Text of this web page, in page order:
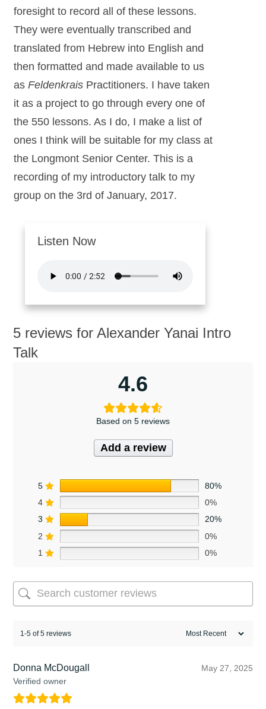
foresight to record all of these lessons.
They were eventually transcribed and
translated from Hebrew into English and
then formatted and made available to us
as Feldenkrais Practitioners. I have taken
it as a project to go through every one of
the 550 lessons. As I do, I make a list of
ones I think will be suitable for my class at
the Longmont Senior Center. This is a
recording of my introductory talk to my
group on the 3rd of January, 2017.
Listen Now
5 reviews for Alexander Yanai Intro
Talk
4.6
Based on 5 reviews
Add a review
5
80%
4
0%
3
20%
2
0%
1
0%
1-5 of 5 reviews
Donna McDougall
Verified owner
May 27, 2025